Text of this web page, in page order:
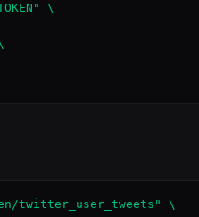
\
twitter_user_tweets" \